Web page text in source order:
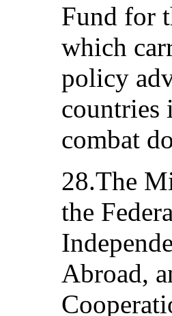
Fund for
which
policy
countries
combat
28.The
the
Abroad,